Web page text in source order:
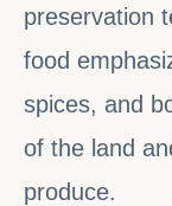
preservation
food
spices, and
of the land
produce.